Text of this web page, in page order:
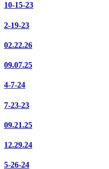
10-15-23
2-19-23
02.22.26
09.07.25
4-7-24
7-23-23
09.21.25
12.29.24
5-26-24